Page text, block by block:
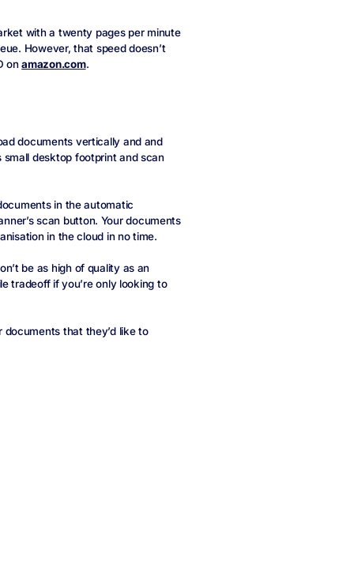
with a twenty pages per minute
However, that speed doesn’t
onamazon.com.
documents vertically and and
desktop footprint and scan
in the automatic
scan button. Your documents
in the cloud in no time.
be as high of quality as an
tradeoff if you’re only looking to
that they’d like to